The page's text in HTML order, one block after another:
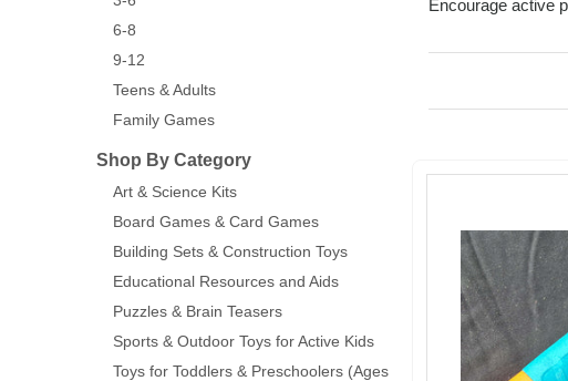
Encourage active
6-8
9-12
Teens & Adults
Family Games
Shop By Category
Art & Science Kits
Board Games & Card Games
Building Sets & Construction Toys
Educational Resources and Aids
Puzzles & Brain Teasers
Sports & Outdoor Toys for Active Kids
Toys for Toddlers & Preschoolers (Ages